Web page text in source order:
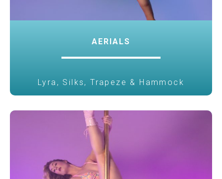
AERIALS
Lyra, Silks, Trapeze & Hammock